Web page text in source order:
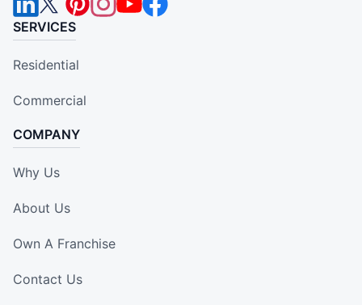
SERVICES
Residential
Commercial
COMPANY
Why Us
About Us
Own A Franchise
Contact Us